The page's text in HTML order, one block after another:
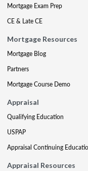
Mortgage Exam Prep
CE & Late CE
Mortgage Resources
Mortgage Blog
Partners
Mortgage Course Demo
Appraisal
Qualifying Education
USPAP
Appraisal Continuing
Appraisal Resources